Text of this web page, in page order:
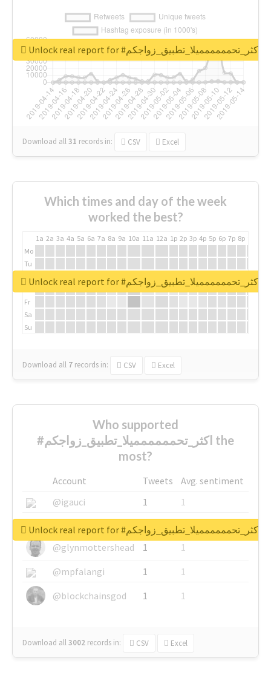
Download all31 records in: CSV Excel
Unlock real report for #اكثر_تحمممممميلا_تطبيق_زواجكم
Which times and day of the week
worked the best?
1a 2a 3a 4a 5a 6a 7a 8a 9a 10a 11a 12a 1p 2p 3p 4p 5p 6p 7p 8p
Mo
Tu
We
Fr
Sa
Su
Download all 7 records in: CSV Excel
Unlock real report for #اكثر_تحمممممميلا_تطبيق_زواجكم
Who supported
#اكثر_تحمممممميلا_تطبيق_زواجكم the
most?
Account Tweets
Avg. sentiment
@igauci
1
1
@greyhairworks
1
1
@glynmottershead
1
1
@mpfalangi
1
1
@blockchainsgod
1 1
Download all3002 records in: CSV Excel
Unlock real report for #اكثر_تحمممممميلا_تطبيق_زواجكم